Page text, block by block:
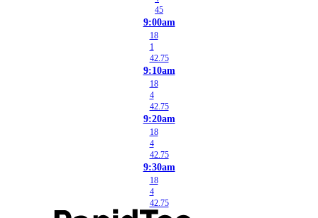
45
9:00am
18
1
42.75
9:10am
18
4
42.75
9:20am
18
4
42.75
9:30am
18
4
42.75